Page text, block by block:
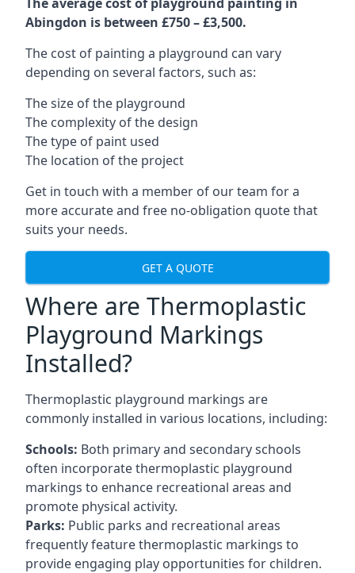
Abingdon is between £750 – £3,500.
The cost of painting a playground can vary
depending on several factors, such as:
The size of the playground
The complexity of the design
The type of paint used
The location of the project
Get in touch with a member of our team for a
more accurate and free no-obligation quote that
suits your needs.
GET A QUOTE
Where are Thermoplastic
Playground Markings
Installed?
Thermoplastic playground markings are
commonly installed in various locations, including:
Schools: Both primary and secondary schools
often incorporate thermoplastic playground
markings to enhance recreational areas and
promote physical activity.
Parks: Public parks and recreational areas
frequently feature thermoplastic markings to
provide engaging play opportunities for children.